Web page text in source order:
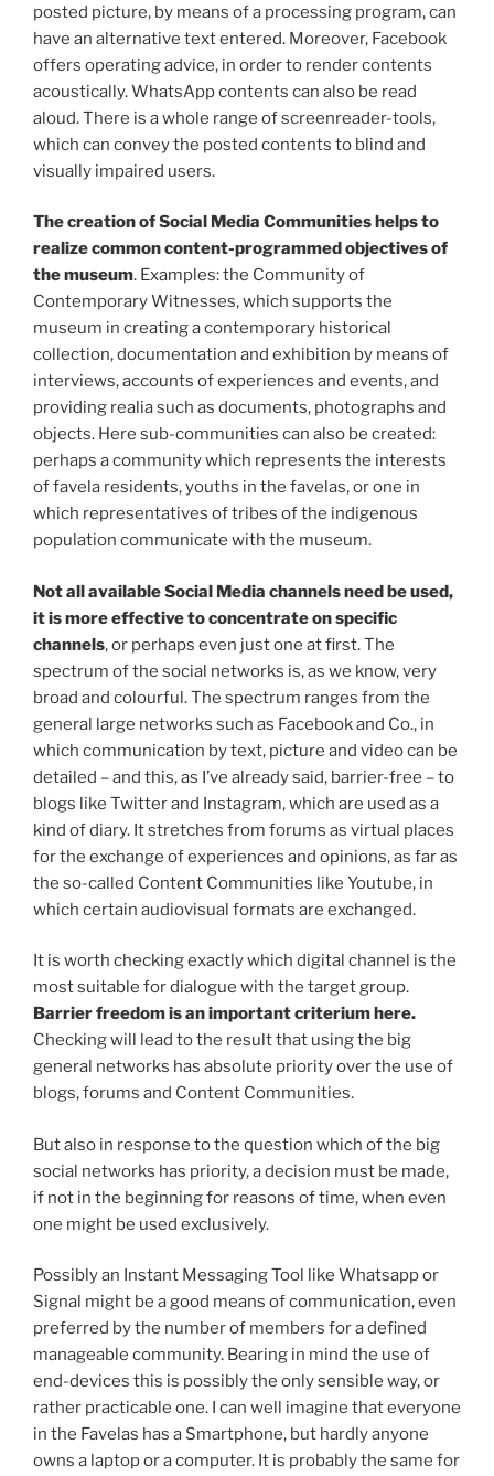
posted picture, by means of a processing program, can
have an alternative text entered. Moreover, Facebook
offers operating advice, in order to render contents
acoustically. WhatsApp contents can also be read
aloud. There is a whole range of screenreader-tools,
which can convey the posted contents to blind and
visually impaired users.
The creation of Social Media Communities helps to
realize common content-programmed objectives of
the museum. Examples: the Community of
Contemporary Witnesses, which supports the
museum in creating a contemporary historical
collection, documentation and exhibition by means of
interviews, accounts of experiences and events, and
providing realia such as documents, photographs and
objects. Here sub-communities can also be created:
perhaps a community which represents the interests
of favela residents, youths in the favelas, or one in
which representatives of tribes of the indigenous
population communicate with the museum.
Not all available Social Media channels need be used,
it is more effective to concentrate on specific
channels, or perhaps even just one at first. The
spectrum of the social networks is, as we know, very
broad and colourful. The spectrum ranges from the
general large networks such as Facebook and Co., in
which communication by text, picture and video can be
detailed – and this, as I’ve already said, barrier-free – to
blogs like Twitter and Instagram, which are used as a
kind of diary. It stretches from forums as virtual places
for the exchange of experiences and opinions, as far as
the so-called Content Communities like Youtube, in
which certain audiovisual formats are exchanged.
It is worth checking exactly which digital channel is the
most suitable for dialogue with the target group.
Barrier freedom is an important criterium here.
Checking will lead to the result that using the big
general networks has absolute priority over the use of
blogs, forums and Content Communities.
But also in response to the question which of the big
social networks has priority, a decision must be made,
if not in the beginning for reasons of time, when even
one might be used exclusively.
Possibly an Instant Messaging Tool like Whatsapp or
Signal might be a good means of communication, even
preferred by the number of members for a defined
manageable community. Bearing in mind the use of
end-devices this is possibly the only sensible way, or
rather practicable one. I can well imagine that everyone
in the Favelas has a Smartphone, but hardly anyone
owns a laptop or a computer. It is probably the same for